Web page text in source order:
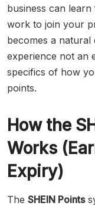
business can
work to join your
becomes a
experience not an
specifics of how
points.
How the
Works
Expiry)
The SHEIN Points